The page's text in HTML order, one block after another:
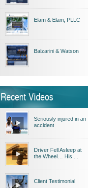
Elam & Elam, PLLC
Balzarini & Watson
Recent Videos
Seriously injured in an
accident
Driver Fell Asleep at
the Wheel… His ...
Client Testimonial